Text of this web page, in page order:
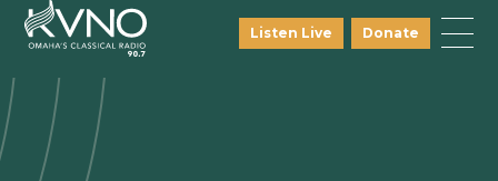
Listen Live Donate